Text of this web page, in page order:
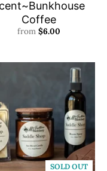
Coffee
from $6.00
SOLD OUT